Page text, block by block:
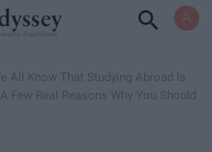
All Know That Studying Abroad Is
Few Real Reasons Why You Should